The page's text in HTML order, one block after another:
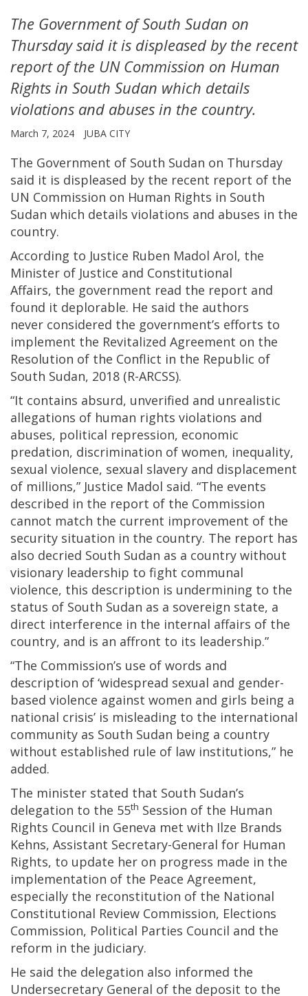
The Government of South Sudan on
Thursday said it is displeased by the recent
report of the UN Commission on Human
Rights in South Sudan which details
violations and abuses in the country.
March 7, 2024 JUBA CITY
The Government of South Sudan on Thursday
said it is displeased by the recent report of the
UN Commission on Human Rights in South
Sudan which details violations and abuses in the
country.
According to Justice Ruben Madol Arol, the
Minister of Justice and Constitutional
Affairs, the government read the report and
found it deplorable. He said the authors
never considered the government’s efforts to
implement the Revitalized Agreement on the
Resolution of the Conflict in the Republic of
South Sudan, 2018 (R-ARCSS).
“It contains absurd, unverified and unrealistic
allegations of human rights violations and
abuses, political repression, economic
predation, discrimination of women, inequality,
sexual violence, sexual slavery and displacement
of millions,” Justice Madol said. “The events
described in the report of the Commission
cannot match the current improvement of the
security situation in the country. The report has
also decried South Sudan as a country without
visionary leadership to fight communal
violence, this description is undermining to the
status of South Sudan as a sovereign state, a
direct interference in the internal affairs of the
country, and is an affront to its leadership.”
“The Commission’s use of words and
description of ‘widespread sexual and gender-
based violence against women and girls being a
national crisis’ is misleading to the international
community as South Sudan being a country
without established rule of law institutions,” he
added.
The minister stated that South Sudan’s
delegation to the 55th Session of the Human
Rights Council in Geneva met with Ilze Brands
Kehns, Assistant Secretary-General for Human
Rights, to update her on progress made in the
implementation of the Peace Agreement,
especially the reconstitution of the National
Constitutional Review Commission, Elections
Commission, Political Parties Council and the
reform in the judiciary.
He said the delegation also informed the
Undersecretary General of the deposit to the